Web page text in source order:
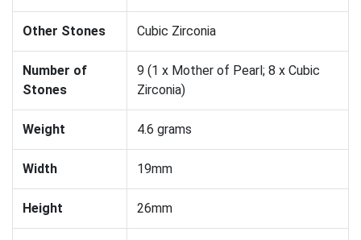
Other Stones Cubic Zirconia
Number of
Stones
9 (1 x Mother of Pearl; 8 x Cubic
Zirconia)
Weight 4.6 grams
Width 19mm
Height 26mm